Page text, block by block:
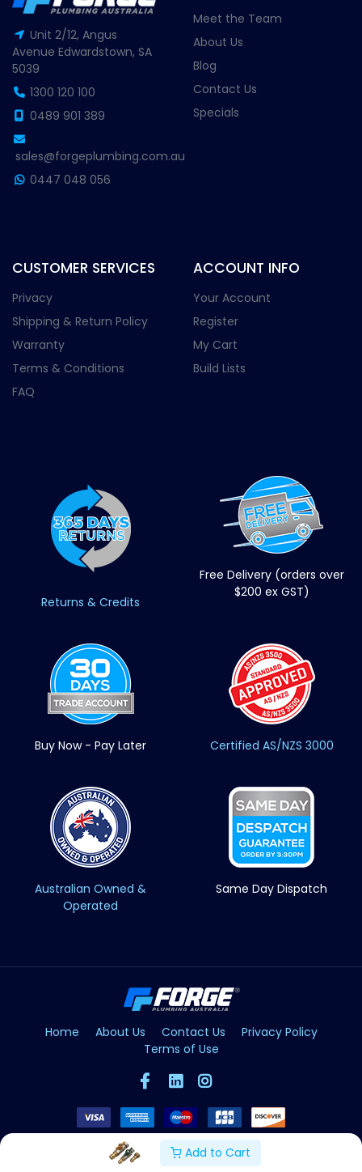
Add to Cart
Unit 2/12, Angus
Avenue Edwardstown, SA
5039
1300 120 100
0489 901 389
sales@forgeplumbing.com.au
0447 048 056
Meet the Team
About Us
Blog
Contact Us
Specials
CUSTOMER SERVICES
Privacy
Shipping & Return Policy
Warranty
Terms & Conditions
FAQ
ACCOUNT INFO
Your Account
Register
My Cart
Build Lists
Returns & Credits
Free Delivery (orders over
$200 ex GST)
Buy Now - Pay Later Certified AS/NZS 3000
Australian Owned &
Operated
Same Day Dispatch
Home About Us Contact Us
Privacy Policy
Terms of Use